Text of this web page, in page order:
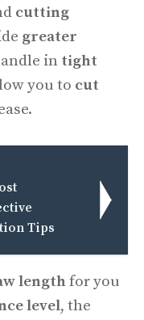
cutting
greater
in tight
you to cut
Tips
length for you
level, the